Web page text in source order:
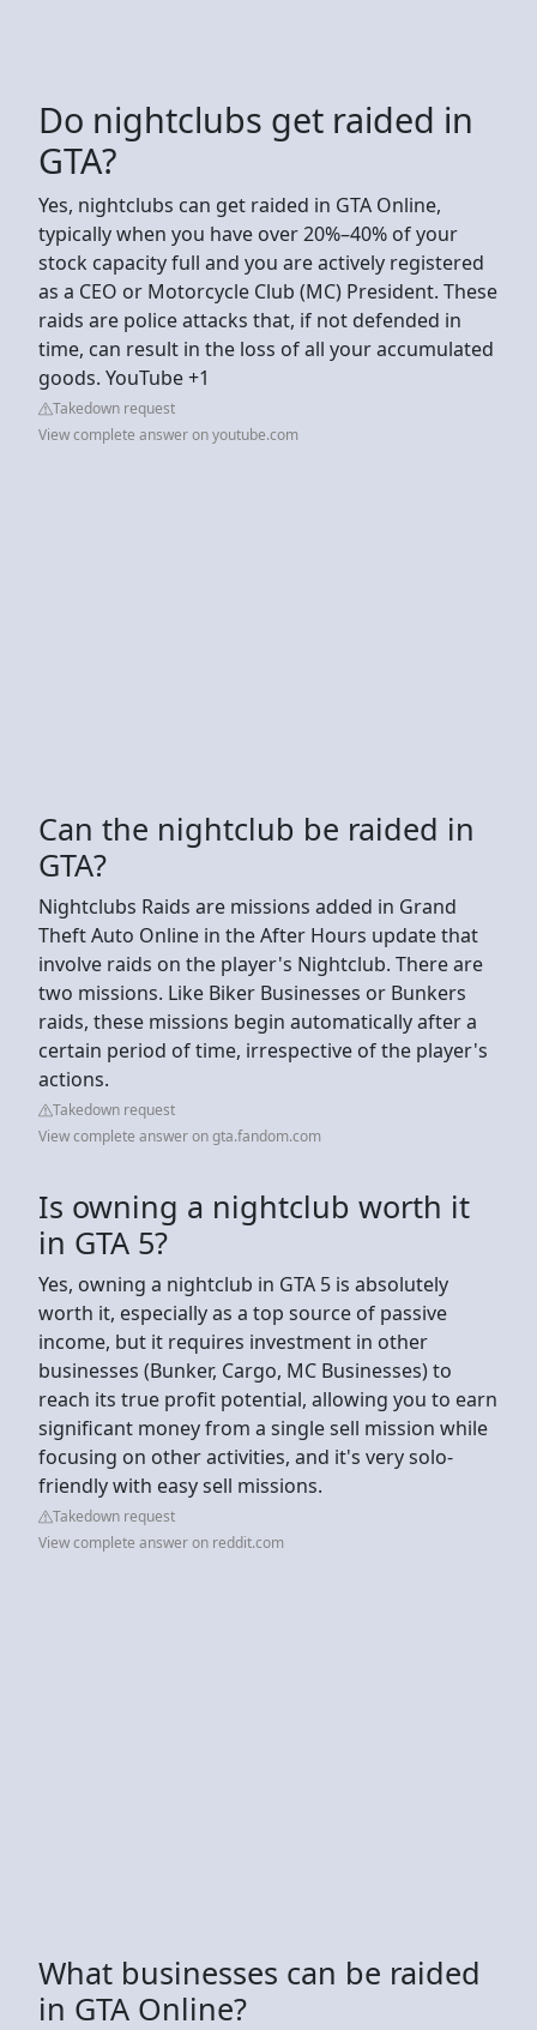
Do nightclubs get raided in
GTA?
Yes, nightclubs can get raided in GTA Online,
typically when you have over 20%–40% of your
stock capacity full and you are actively registered
as a CEO or Motorcycle Club (MC) President. These
raids are police attacks that, if not defended in
time, can result in the loss of all your accumulated
goods. YouTube +1
Takedown request
View complete answer on youtube.com
Can the nightclub be raided in
GTA?
Nightclubs Raids are missions added in Grand
Theft Auto Online in the After Hours update that
involve raids on the player's Nightclub. There are
two missions. Like Biker Businesses or Bunkers
raids, these missions begin automatically after a
certain period of time, irrespective of the player's
actions.
Takedown request
View complete answer on gta.fandom.com
Is owning a nightclub worth it
in GTA 5?
Yes, owning a nightclub in GTA 5 is absolutely
worth it, especially as a top source of passive
income, but it requires investment in other
businesses (Bunker, Cargo, MC Businesses) to
reach its true profit potential, allowing you to earn
significant money from a single sell mission while
focusing on other activities, and it's very solo-
friendly with easy sell missions.
Takedown request
View complete answer on reddit.com
What businesses can be raided
in GTA Online?